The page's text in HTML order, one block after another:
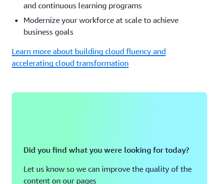
and continuous learning programs
Modernize your workforce at scale to achieve
business goals
Learn more about building cloud fluency and
accelerating cloud transformation
Did you find what you were looking for today?
Let us know so we can improve the quality of the
content on our pages